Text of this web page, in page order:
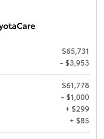
$65,731
- $3,953
$61,778
- $1,000
+ $299
+ $85